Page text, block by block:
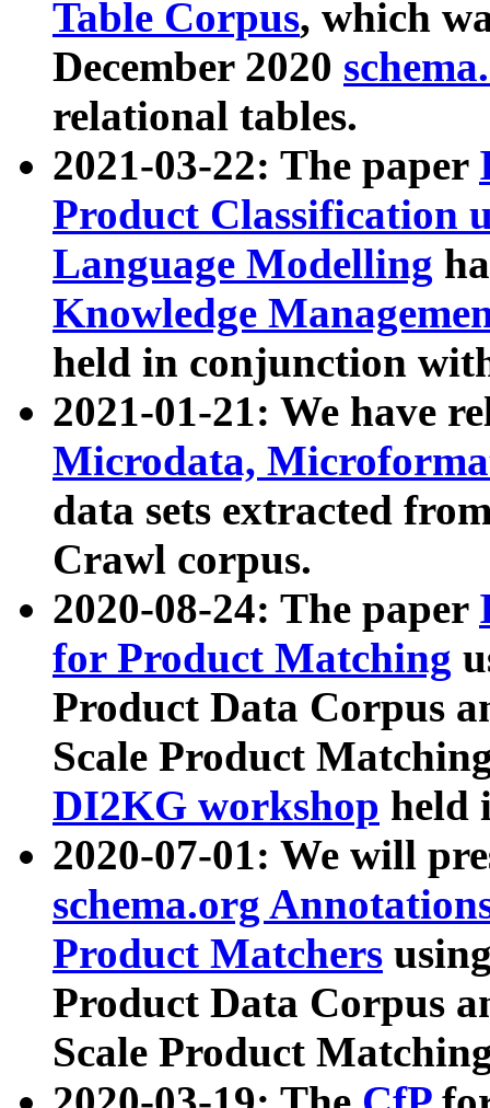
Table Corpus, which
December 2020
relational tables.
2021-03-22: The paper
Product Classification
Language Modelling
Knowledge
held in conjunction
2021-01-21: We have
Microdata,
data sets extracted
Crawl corpus.
2020-08-24: The paper
for Product Matching
Product Data Corpus
Scale Product
DI2KG workshop held
2020-07-01: We will
schema.org
Product Matchers
Product Data Corpus
Scale Product